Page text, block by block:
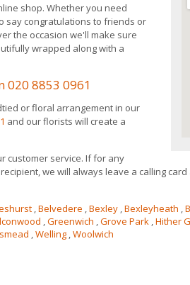
shop. Whether you need
say congratulations to friends or
the occasion we'll make sure
wrapped along with a
020 8853 0961
or floral arrangement in our
and our florists will create a
customer service. If for any
we will always leave a calling
,Belvedere ,Bexley ,Bexleyheath ,
,Greenwich ,Grove Park ,Hither
,Welling ,Woolwich